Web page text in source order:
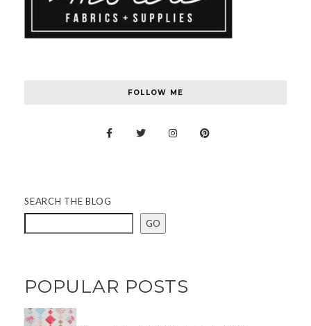
FOLLOW ME
SEARCH THE BLOG
GO
POPULAR POSTS